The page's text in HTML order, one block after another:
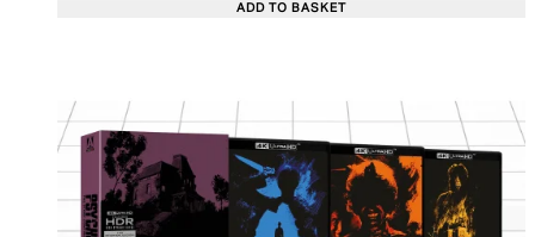
ADD TO BASKET